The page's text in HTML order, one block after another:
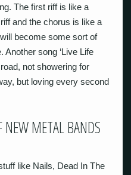
The first riff is like a
and the chorus is like a
become some sort of
Another song ‘Live Life
not showering for
but loving every second
METAL BANDS
like Nails, Dead In The